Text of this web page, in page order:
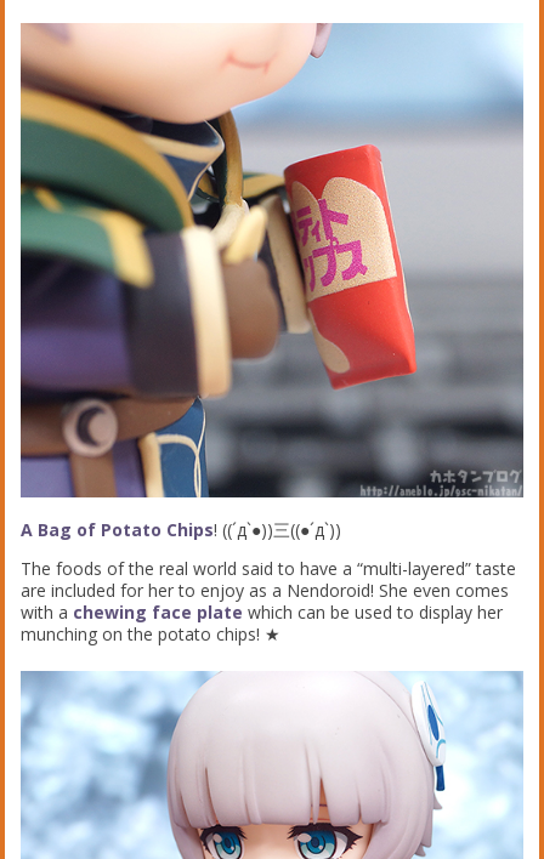
A Bag of Potato Chips! ((´д`●))三((●´д`))
The foods of the real world said to have a “multi-layered” taste
are included for her to enjoy as a Nendoroid! She even comes
with a chewing face plate which can be used to display her
munching on the potato chips! ★